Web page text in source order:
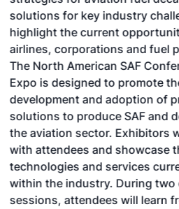
solutions for key industry
highlight the current
airlines, corporations and fuel
The North American SAF
Expo is designed to promote the
development and adoption of
solutions to produce SAF and
the aviation sector. Exhibitors
with attendees and showcase
technologies and services
within the industry. During two
sessions, attendees will learn